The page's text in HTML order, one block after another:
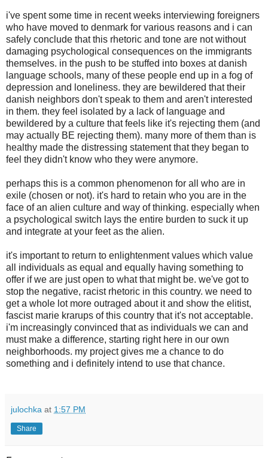
i've spent some time in recent weeks interviewing foreigners
who have moved to denmark for various reasons and i can
safely conclude that this rhetoric and tone are not without
damaging psychological consequences on the immigrants
themselves. in the push to be stuffed into boxes at danish
language schools, many of these people end up in a fog of
depression and loneliness. they are bewildered that their
danish neighbors don't speak to them and aren't interested
in them. they feel isolated by a lack of language and
bewildered by a culture that feels like it's rejecting them (and
may actually BE rejecting them). many more of them than is
healthy made the distressing statement that they began to
feel they didn't know who they were anymore.
perhaps this is a common phenomenon for all who are in
exile (chosen or not). it's hard to retain who you are in the
face of an alien culture and way of thinking. especially when
a psychological switch lays the entire burden to suck it up
and integrate at your feet as the alien.
it's important to return to enlightenment values which value
all individuals as equal and equally having something to
offer if we are just open to what that might be. we've got to
stop the negative, racist rhetoric in this country. we need to
get a whole lot more outraged about it and show the elitist,
fascist marie krarups of this country that it's not acceptable.
i'm increasingly convinced that as individuals we can and
must make a difference, starting right here in our own
neighborhoods. my project gives me a chance to do
something and i definitely intend to use that chance.
julochka at 1:57 PM
Share